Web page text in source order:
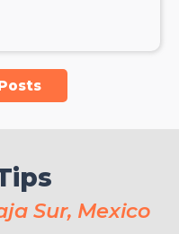
Sur, Mexico